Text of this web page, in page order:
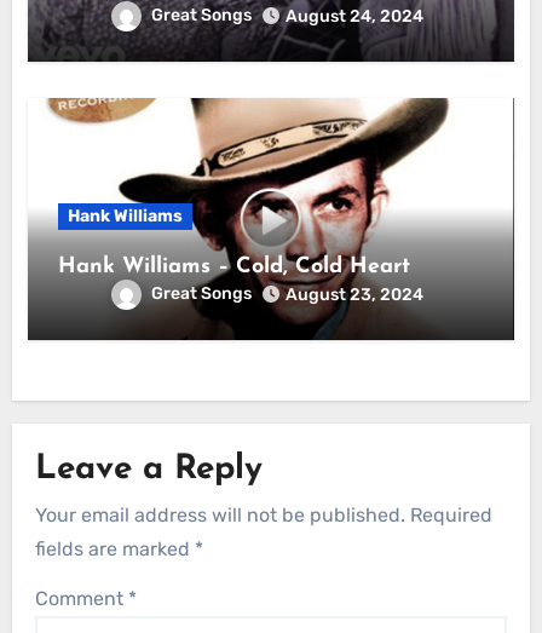
Great Songs August 24, 2024
Hank Williams
Hank Williams – Cold, Cold Heart
Great Songs August 23, 2024
Leave a Reply
Your email address will not be published. Required
fields are marked *
Comment *